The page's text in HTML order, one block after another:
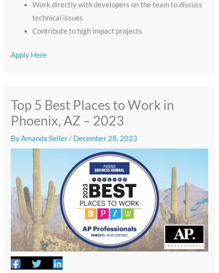
Work directly with developers on the team to discuss
technical issues
Contribute to high impact projects
Apply Here
Top 5 Best Places to Work in
Phoenix, AZ – 2023
ByAmanda Seiler/ December 28, 2023